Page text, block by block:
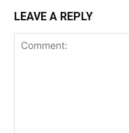
LEAVE A REPLY